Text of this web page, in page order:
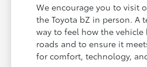
We encourage you to visit
the Toyota bZ in person. A
way to feel how the vehicle
roads and to ensure it
for comfort, technology,